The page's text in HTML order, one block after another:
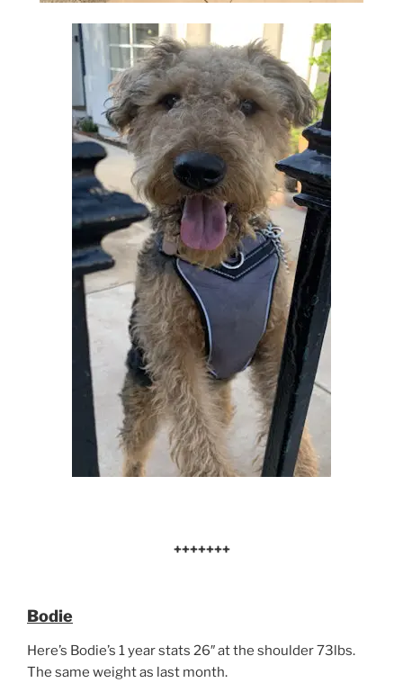
+++++++
Bodie
Here’s Bodie’s 1 year stats 26″ at the shoulder 73lbs.
The same weight as last month.